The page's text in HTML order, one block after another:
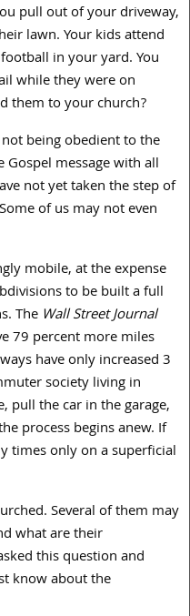
pull out of your driveway,
lawn. Your kids attend
in your yard. You
while they were on
them to your church?
being obedient to the
message with all
not yet taken the step of
of us may not even
mobile, at the expense
to be built a full
The Wall Street Journal
79 percent more miles
have only increased 3
society living in
pull the car in the garage,
process begins anew. If
times only on a superficial
Several of them may
what are their
this question and
know about the